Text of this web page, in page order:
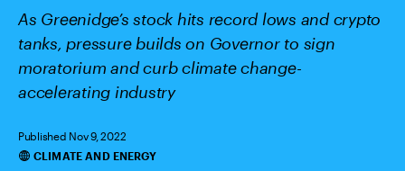
As Greenidge’s stock hits record lows and crypto
tanks, pressure builds on Governor to sign
moratorium and curb climate change-
accelerating industry
Published Nov 9, 2022
Categories
CLIMATE AND ENERGY